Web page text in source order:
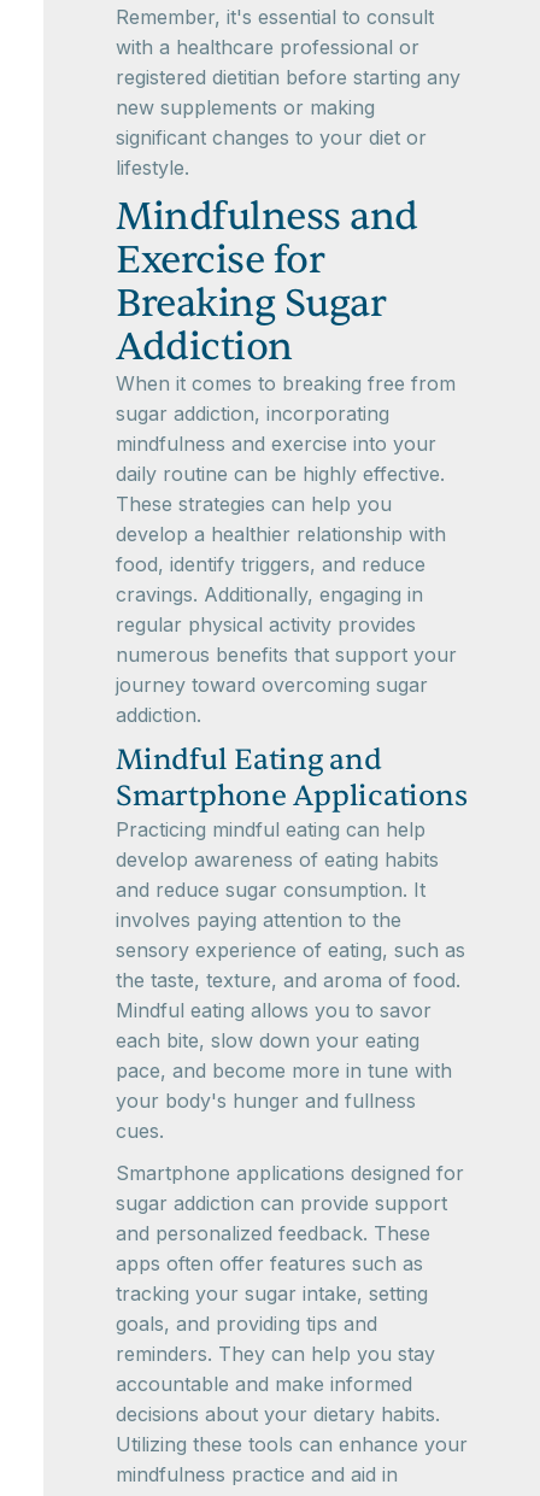
Remember, it's essential to consult
with a healthcare professional or
registered dietitian before starting any
new supplements or making
significant changes to your diet or
lifestyle.
Mindfulness and
Exercise for
Breaking Sugar
Addiction
When it comes to breaking free from
sugar addiction, incorporating
mindfulness and exercise into your
daily routine can be highly effective.
These strategies can help you
develop a healthier relationship with
food, identify triggers, and reduce
cravings. Additionally, engaging in
regular physical activity provides
numerous benefits that support your
journey toward overcoming sugar
addiction.
Mindful Eating and
Smartphone Applications
Practicing mindful eating can help
develop awareness of eating habits
and reduce sugar consumption. It
involves paying attention to the
sensory experience of eating, such as
the taste, texture, and aroma of food.
Mindful eating allows you to savor
each bite, slow down your eating
pace, and become more in tune with
your body's hunger and fullness
cues.
Smartphone applications designed for
sugar addiction can provide support
and personalized feedback. These
apps often offer features such as
tracking your sugar intake, setting
goals, and providing tips and
reminders. They can help you stay
accountable and make informed
decisions about your dietary habits.
Utilizing these tools can enhance your
mindfulness practice and aid in